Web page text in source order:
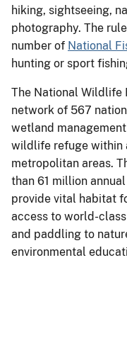
hiking, sightseeing,
photography. The
number of National
hunting or sport
The National Wildlife
network of 567
wetland
wildlife refuge within
metropolitan areas.
than 61 million
provide vital habitat
access to world-
and paddling to
environmental